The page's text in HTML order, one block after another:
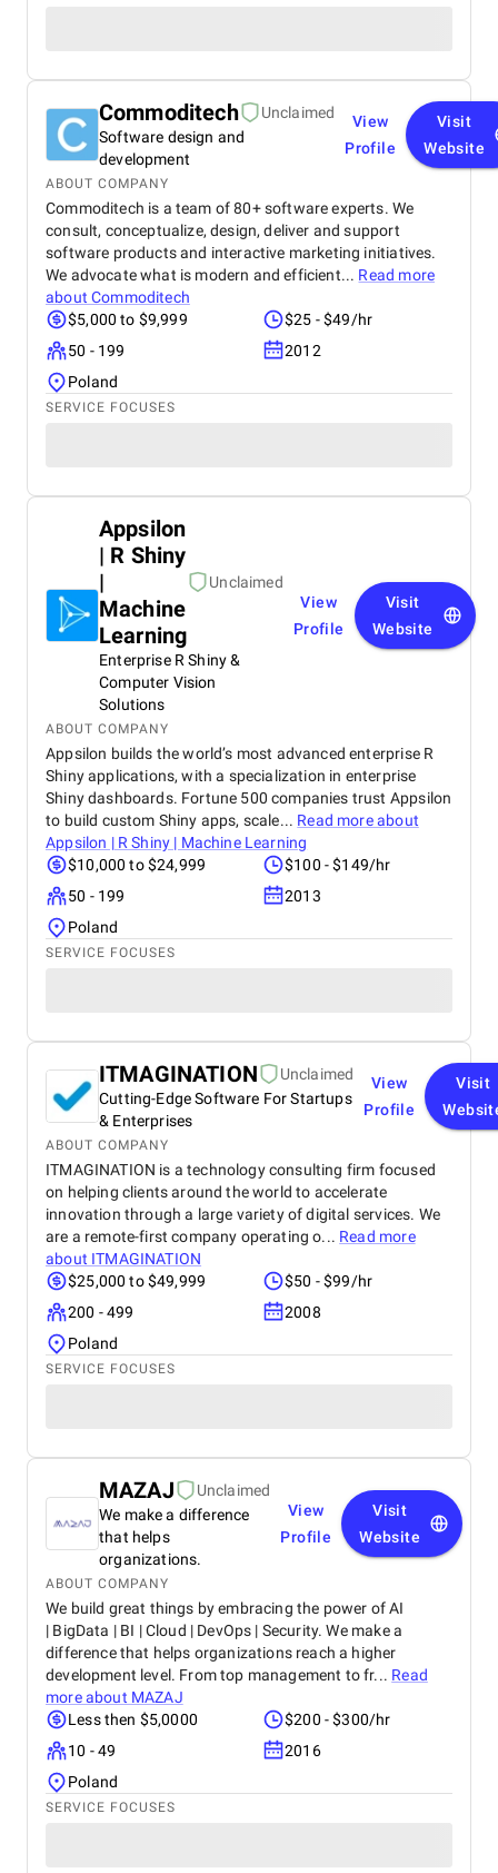
Commoditech
Unclaimed
Software design and
development
View
Profile
Visit
Website
ABOUT COMPANY
Commoditech is a team of 80+ software experts. We
consult, conceptualize, design, deliver and support
software products and interactive marketing initiatives.
We advocate what is modern and efficient... Read more
aboutCommoditech
$5,000 to $9,999
$25 - $49/hr
50 - 199
2012
Poland
SERVICE FOCUSES
Appsilon
| R Shiny
|
Machine
Learning
Unclaimed
Enterprise R Shiny &
Computer Vision
Solutions
View
Profile
Visit
Website
ABOUT COMPANY
Appsilon builds the world’s most advanced enterprise R
Shiny applications, with a specialization in enterprise
Shiny dashboards. Fortune 500 companies trust Appsilon
to build custom Shiny apps, scale... Read more about
Appsilon | R Shiny | Machine Learning
$10,000 to $24,999
$100 - $149/hr
50 - 199
2013
Poland
SERVICE FOCUSES
ITMAGINATION
Unclaimed
Cutting-Edge Software For Startups
& Enterprises
View
Profile
Visit
ABOUT COMPANY
ITMAGINATION is a technology consulting firm focused
on helping clients around the world to accelerate
innovation through a large variety of digital services. We
are a remote-first company operating o... Read more
about ITMAGINATION
$25,000 to $49,999
$50 - $99/hr
200 - 499
2008
Poland
SERVICE FOCUSES
MAZAJ
Unclaimed
We make a difference
that helps
organizations.
View
Profile
Visit
Website
ABOUT COMPANY
We build great things by embracing the power of AI
| BigData | BI | Cloud | DevOps | Security. We make a
difference that helps organizations reach a higher
development level. From top management to fr... Read
more about MAZAJ
Less then $5,0000
$200 - $300/hr
10 - 49
2016
Poland
SERVICE FOCUSES